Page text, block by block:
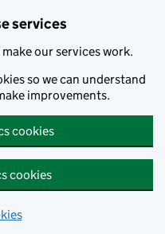
services
our services work.
so we can understand
improvements.
cookies
cookies